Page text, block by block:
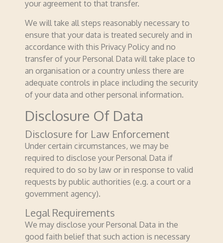
your agreement to that transfer.
We will take all steps reasonably necessary to
ensure that your data is treated securely and in
accordance with this Privacy Policy and no
transfer of your Personal Data will take place to
an organisation or a country unless there are
adequate controls in place including the security
of your data and other personal information.
Disclosure Of Data
Disclosure for Law Enforcement
Under certain circumstances, we may be
required to disclose your Personal Data if
required to do so by law or in response to valid
requests by public authorities (e.g. a court or a
government agency).
Legal Requirements
We may disclose your Personal Data in the
good faith belief that such action is necessary